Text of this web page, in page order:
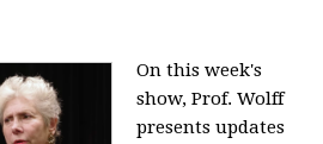
On this week's
show, Prof. Wolff
presents updates